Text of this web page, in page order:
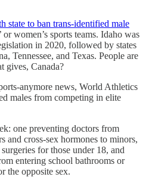
state to ban trans-identified male
women’s sports teams. Idaho was
in 2020, followed by states
Tennessee, and Texas. People are
gives, Canada?
anymore news, World Athletics
males from competing in elite
one preventing doctors from
and cross-sex hormones to minors,
for those under 18, and
entering school bathrooms or
the opposite sex.